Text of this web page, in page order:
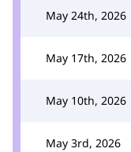
May 24th, 2026
May 17th, 2026
May 10th, 2026
May 3rd, 2026